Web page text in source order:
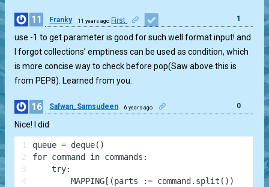
11 Franky 11 years ago First 1
use -1 to get parameter is good for such well format input! and
I forgot collections’ emptiness can be used as condition, which
is more concise way to check before pop(Saw above this is
from PEP8). Learned from you.
16 Safwan_Samsudeen 6 years ago 0
Nice! I did
queue = deque()
for command in commands:
    try:
MAPPING[(parts :=
1
2
3
4